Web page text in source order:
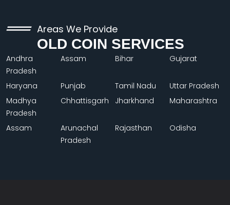
Areas We Provide
OLD COIN SERVICES
Andhra
Pradesh
Assam Bihar Gujarat
Haryana Punjab Tamil Nadu
Uttar Pradesh
Madhya
Pradesh
Chhattisgarh Jharkhand Maharashtra
Assam
Arunachal
Pradesh
Rajasthan Odisha